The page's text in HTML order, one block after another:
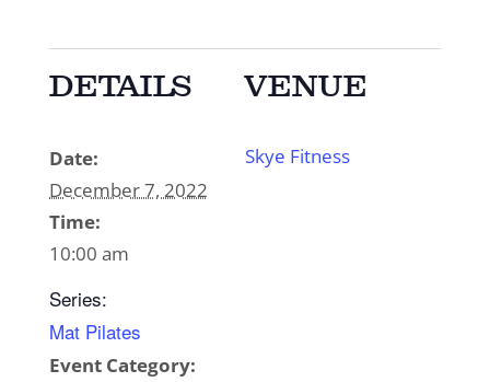
DETAILS
Date:
December 7, 2022
Time:
10:00 am
Series:
Mat Pilates
Event Category:
VENUE
Skye Fitness